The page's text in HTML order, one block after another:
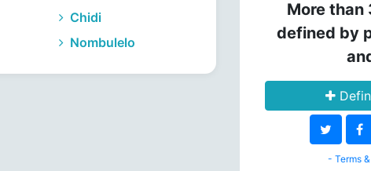
Chidi
Nombulelo
More than
defined by
- Terms